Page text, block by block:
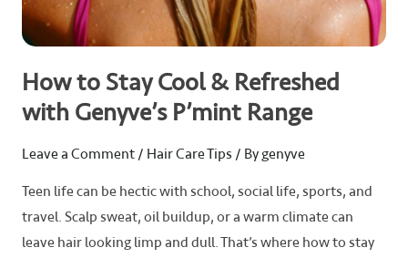
How to Stay Cool & Refreshed
with Genyve’s P’mint Range
Leave a Comment / Hair Care Tips / Bygenyve
Teen life can be hectic with school, social life, sports, and
travel. Scalp sweat, oil buildup, or a warm climate can
leave hair looking limp and dull. That’s where how to stay